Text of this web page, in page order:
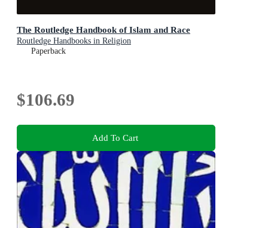
The Routledge Handbook of Islam and Race
Routledge Handbooks in Religion
Paperback
$106.69
Add To Cart